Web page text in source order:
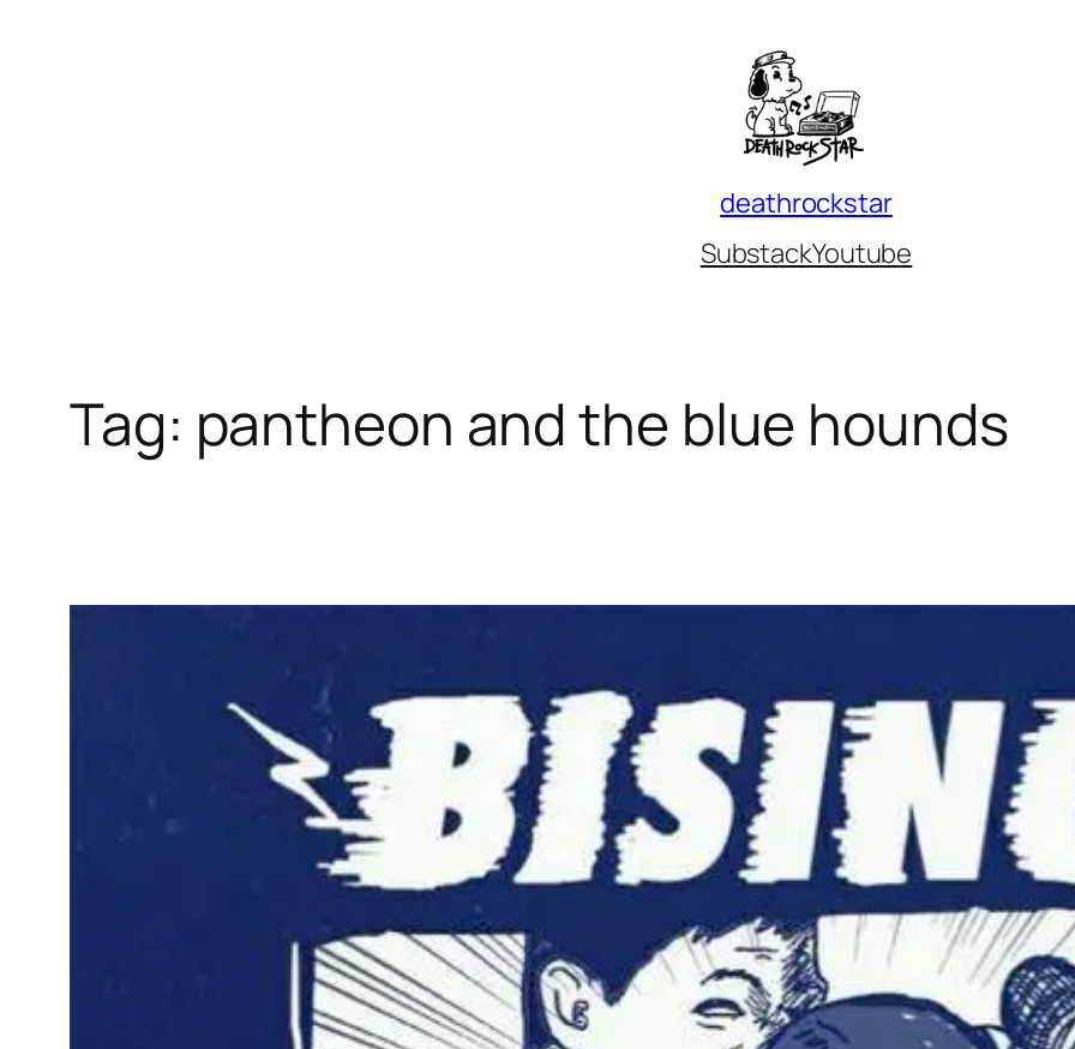
deathrockstar
SubstackYoutube
Tag: pantheon and the blue hounds